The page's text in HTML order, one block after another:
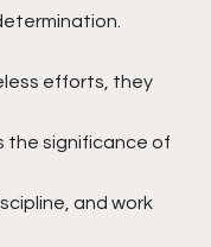
efforts, they
the significance of
and work